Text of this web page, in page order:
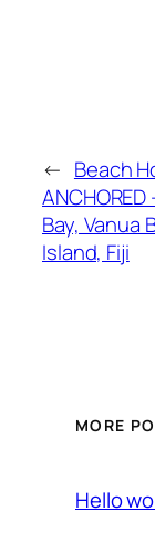
← Beach
Bay, Vanua
Island, Fiji
MORE
Hello